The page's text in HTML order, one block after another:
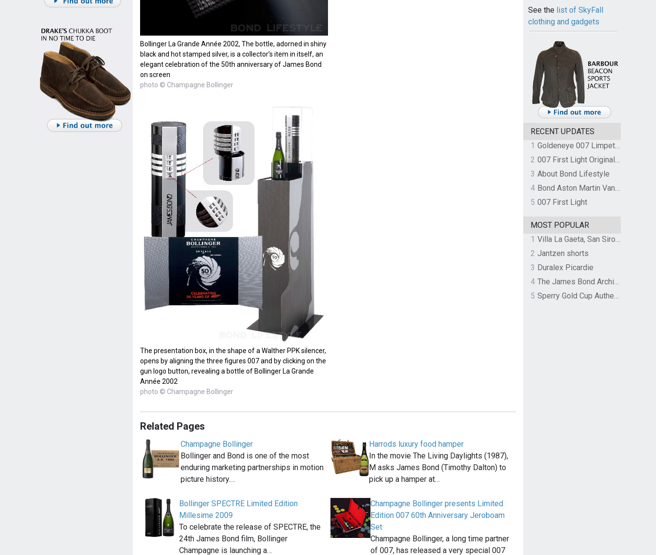
Bollinger La Grande Année 2002, The bottle, adorned in shiny
black and hot stamped silver, is a collector’s item in itself, an
elegant celebration of the 50th anniversary of James Bond
on screen
photo © Champagne Bollinger
The presentation box, in the shape of a Walther PPK silencer,
opens by aligning the three figures 007 and by clicking on the
gun logo button, revealing a bottle of Bollinger La Grande
Année 2002
photo © Champagne Bollinger
Related Pages
Champagne Bollinger
Bollinger and Bond is one of the most
enduring marketing partnerships in motion
picture history.…
Harrods luxury food hamper
In the movie The Living Daylights (1987),
M asks James Bond (Timothy Dalton) to
pick up a hamper at…
Bollinger SPECTRE Limited Edition
Millesime 2009
To celebrate the release of SPECTRE, the
24th James Bond film, Bollinger
Champagne is launching a…
Champagne Bollinger presents Limited
Edition 007 60th Anniversary Jeroboam
Set
Champagne Bollinger, a long time partner
of 007, has released a very special 007
See the list of SkyFall
clothing and gadgets
RECENT UPDATES
1
Goldeneye 007 Limpet Mine
2
007 First Light Original Video Game Soundtrack by The Flight
3 About Bond Lifestyle
4
Bond Aston Martin Vanquish held at German border over unpaid import duties
5 007 First Light
MOST POPULAR
1
Villa La Gaeta, San Siro, Lake Como, Italy
2 Jantzen shorts
3 Duralex Picardie
4
The James Bond Archives by TASCHEN
5
Sperry Gold Cup Authentic Original Rivingston Boat Shoe